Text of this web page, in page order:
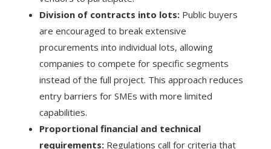
Division of contracts into lots: Public buyers
are encouraged to break extensive
procurements into individual lots, allowing
companies to compete for specific segments
instead of the full project. This approach reduces
entry barriers for SMEs with more limited
capabilities.
Proportional financial and technical
requirements: Regulations call for criteria that